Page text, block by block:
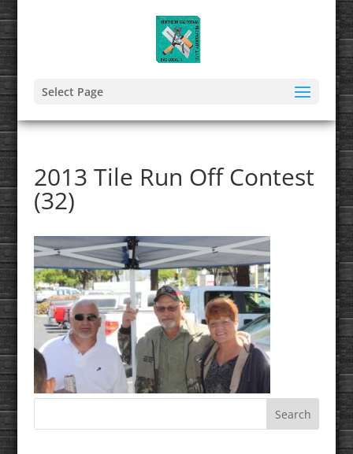
Select Page
2013 Tile Run Off Contest
(32)